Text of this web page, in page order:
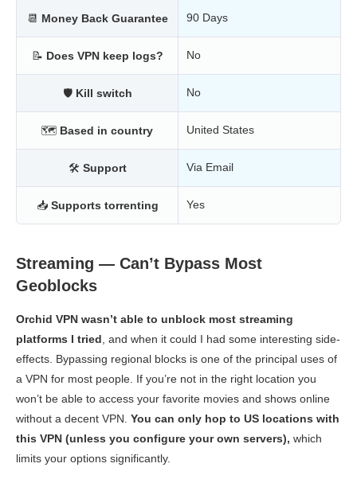
📆 Money Back Guarantee 90 Days
📝 Does VPN keep logs? No
🛡 Kill switch No
🗺 Based in country United States
🛠 Support Via Email
📥 Supports torrenting Yes
Streaming — Can’t Bypass Most
Geoblocks
Orchid VPN wasn’t able to unblock most streaming
platforms I tried, and when it could I had some interesting side-
effects. Bypassing regional blocks is one of the principal uses of
a VPN for most people. If you’re not in the right location you
won’t be able to access your favorite movies and shows online
without a decent VPN. You can only hop to US locations with
this VPN (unless you configure your own servers), which
limits your options significantly.